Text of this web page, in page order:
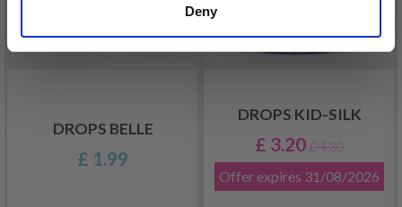
Deny
DROPS BELLE
£ 1.99
DROPS KID-SILK
£ 3.20£ 4.30
Offer expires 31/08/2026